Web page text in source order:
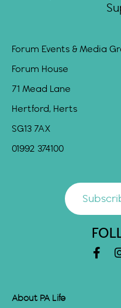
Forum Events & Media
Forum House
71 Mead Lane
Hertford, Herts
SG13 7AX
01992 374100
About PA Life